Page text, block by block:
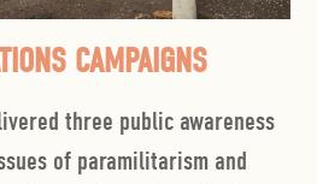
CAMPAIGNS
three public awareness
of paramilitarism and